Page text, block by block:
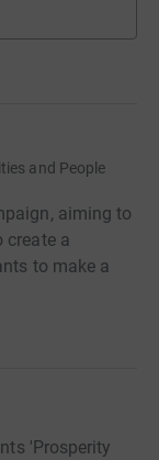
and People
aiming to
create a
to make a
'Prosperity